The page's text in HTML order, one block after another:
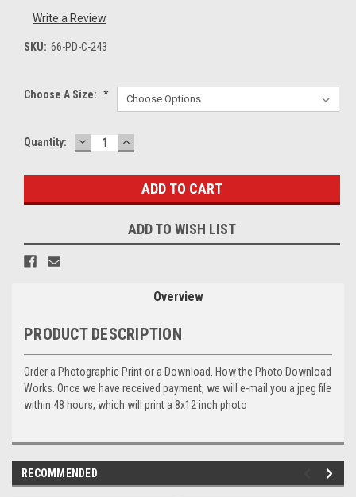
Write a Review
SKU: 66-PD-C-243
Choose A Size: *
Current
Quantity: DECREASE
QUANTITY:
INCREASE
QUANTITY:
ADD TO WISH LIST
Overview
PRODUCT DESCRIPTION
Order a Photographic Print or a Download. How the Photo Download
Works. Once we have received payment, we will e-mail you a jpeg file
within 48 hours, which will print a 8x12 inch photo
RECOMMENDED